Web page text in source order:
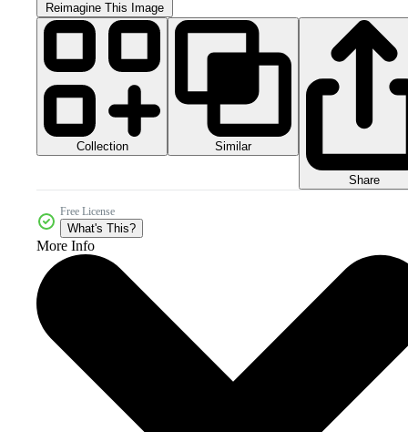
Reimagine This Image
Collection Similar
Share
Free License
What's This?
More Info